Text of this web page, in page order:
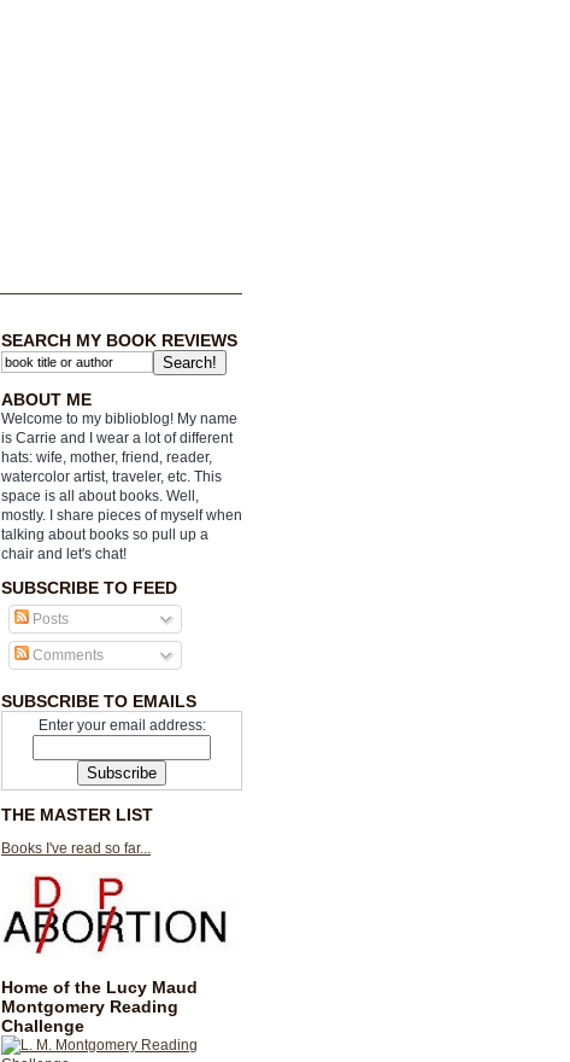
SEARCH MY BOOK REVIEWS
ABOUT ME
Welcome to my biblioblog! My name
is Carrie and I wear a lot of different
hats: wife, mother, friend, reader,
watercolor artist, traveler, etc. This
space is all about books. Well,
mostly. I share pieces of myself when
talking about books so pull up a
chair and let's chat!
SUBSCRIBE TO FEED
Posts
Comments
SUBSCRIBE TO EMAILS
Enter your email address:
THE MASTER LIST
Books I've read so far...
Home of the Lucy Maud
Montgomery Reading
Challenge